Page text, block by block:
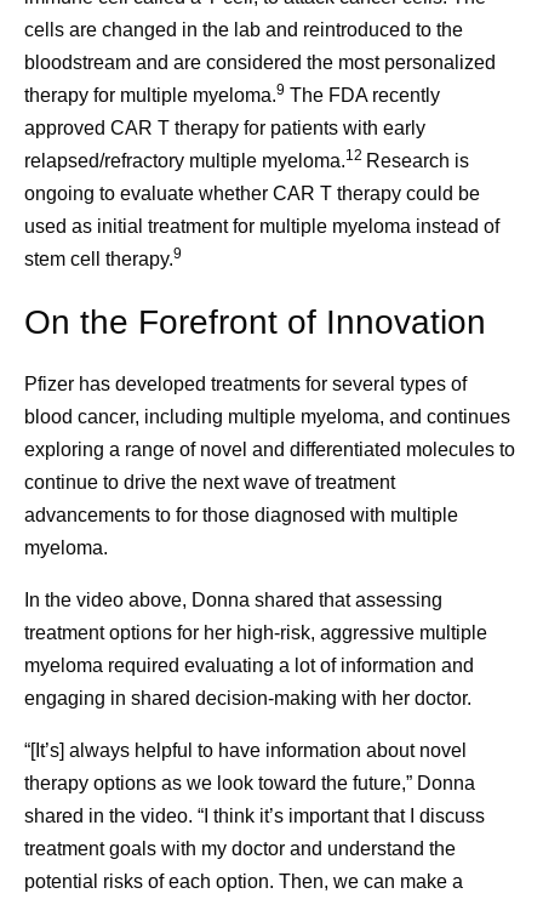
cells are changed in the lab and reintroduced to the
bloodstream and are considered the most personalized
therapy for multiple myeloma.9 The FDA recently
approved CAR T therapy for patients with early
relapsed/refractory multiple myeloma.12 Research is
ongoing to evaluate whether CAR T therapy could be
used as initial treatment for multiple myeloma instead of
stem cell therapy.9
On the Forefront of Innovation
Pfizer has developed treatments for several types of
blood cancer, including multiple myeloma, and continues
exploring a range of novel and differentiated molecules to
continue to drive the next wave of treatment
advancements to for those diagnosed with multiple
myeloma.
In the video above, Donna shared that assessing
treatment options for her high-risk, aggressive multiple
myeloma required evaluating a lot of information and
engaging in shared decision-making with her doctor.
“[It’s] always helpful to have information about novel
therapy options as we look toward the future,” Donna
shared in the video. “I think it’s important that I discuss
treatment goals with my doctor and understand the
potential risks of each option. Then, we can make a